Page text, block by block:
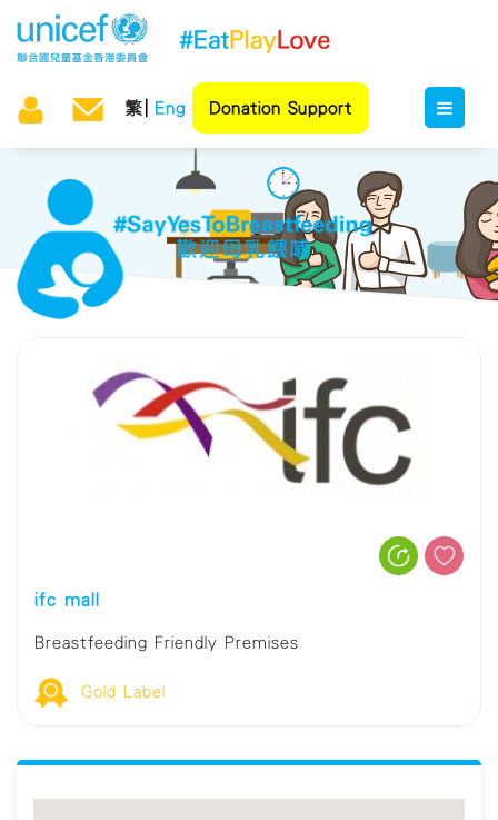
繁 Eng Donation Support
ifc mall
Breastfeeding Friendly Premises
Gold Label